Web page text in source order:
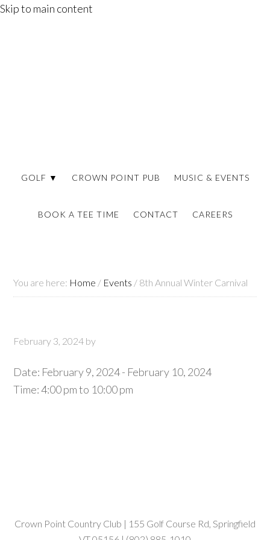
Skip to main content
GOLF ▼ CROWN POINT PUB MUSIC & EVENTS
BOOK A TEE TIME CONTACT CAREERS
You are here: Home / Events / 8th Annual Winter Carnival
February 3, 2024 by
Date: February 9, 2024- February 10, 2024
Time:4:00 pmto 10:00 pm
Crown Point Country Club | 155 Golf Course Rd, Springfield